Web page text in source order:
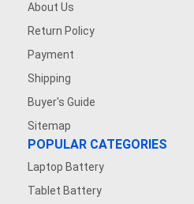
About Us
Return Policy
Payment
Shipping
Buyer's Guide
Sitemap
POPULAR CATEGORIES
Laptop Battery
Tablet Battery